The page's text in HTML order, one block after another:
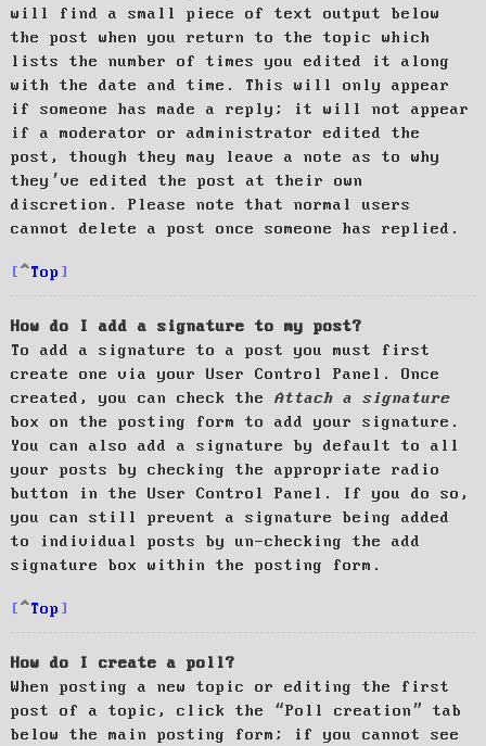
will find a small piece of text output below
the post when you return to the topic which
lists the number of times you edited it along
with the date and time. This will only appear
if someone has made a reply; it will not appear
if a moderator or administrator edited the
post, though they may leave a note as to why
they’ve edited the post at their own
discretion. Please note that normal users
cannot delete a post once someone has replied.
Top
How do I add a signature to my post?
To add a signature to a post you must first
create one via your User Control Panel. Once
created, you can check the Attach a signature
box on the posting form to add your signature.
You can also add a signature by default to all
your posts by checking the appropriate radio
button in the User Control Panel. If you do so,
you can still prevent a signature being added
to individual posts by un-checking the add
signature box within the posting form.
Top
How do I create a poll?
When posting a new topic or editing the first
post of a topic, click the “Poll creation” tab
below the main posting form; if you cannot see